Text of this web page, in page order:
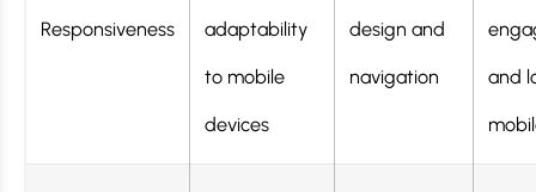
Responsiveness adaptability
to mobile
devices
design and
navigation and